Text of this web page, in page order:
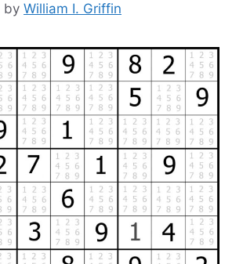
by William I. Griffin